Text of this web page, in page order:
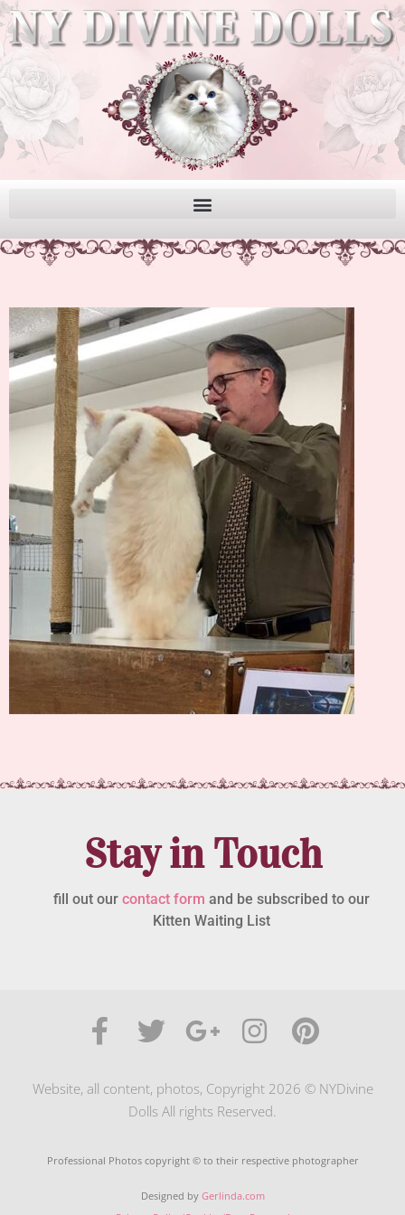
Stay in Touch
fill out our contact form and be subscribed to our
Kitten Waiting List
Website, all content, photos, Copyright 2026 © NYDivine
Dolls All rights Reserved.
Professional Photos copyright © to their respective photographer
Designed by Gerlinda.com